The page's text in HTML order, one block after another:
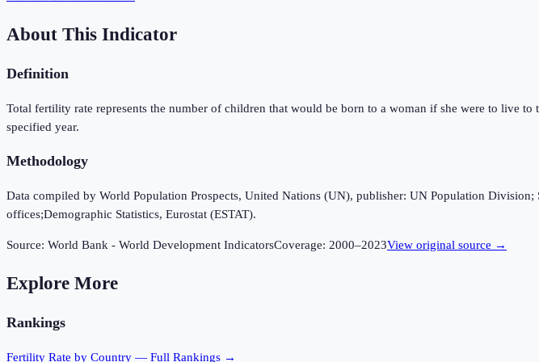
About This Indicator
Definition
Total fertility rate represents the number of children that would be born to a woman if she were to live
specified year.
Methodology
Data compiled by World Population Prospects, United Nations (UN), publisher: UN Population
offices;Demographic Statistics, Eurostat (ESTAT).
Source: World Bank - World Development IndicatorsCoverage: 2000–2023View original source →
Explore More
Rankings
Fertility Rate by Country — Full Rankings →